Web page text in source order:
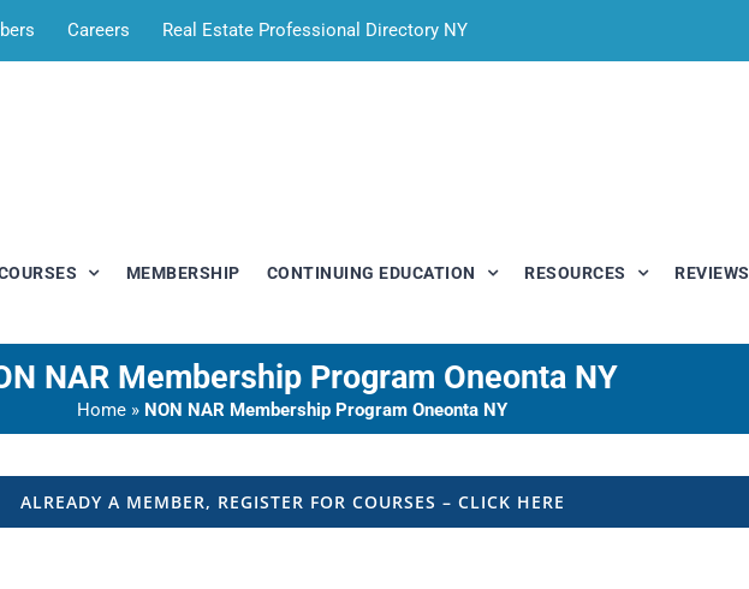
Careers Real Estate Professional Directory NY
MEMBERSHIP CONTINUING EDUCATION RESOURCES REVIEWS
NAR Membership Program Oneonta NY
Home » NON NAR Membership Program Oneonta NY
ALREADY A MEMBER, REGISTER FOR COURSES – CLICK HERE